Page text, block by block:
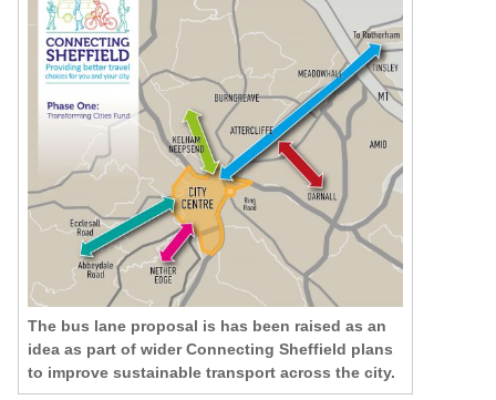
The bus lane proposal is has been raised as an
idea as part of wider Connecting Sheffield plans
to improve sustainable transport across the city.